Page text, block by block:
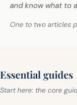
and know what to
One to two articles
Essential guides
Start here: the core